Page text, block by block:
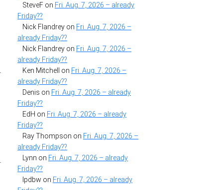
SteveF on Fri. Aug. 7, 2026 – already
Friday??
Nick Flandrey on Fri. Aug. 7, 2026 –
already Friday??
Nick Flandrey on Fri. Aug. 7, 2026 –
already Friday??
Ken Mitchell
on Fri. Aug. 7, 2026 –
already Friday??
Denis on Fri. Aug. 7, 2026 – already
Friday??
EdH on Fri. Aug. 7, 2026 – already
Friday??
Ray Thompson on Fri. Aug. 7, 2026 –
already Friday??
Lynn on Fri. Aug. 7, 2026 – already
Friday??
lpdbw on Fri. Aug. 7, 2026 – already